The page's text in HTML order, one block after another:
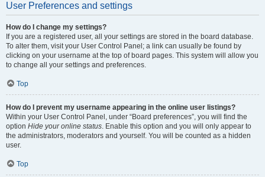
User Preferences and settings
How do I change my settings?
If you are a registered user, all your settings are stored in the board database.
To alter them, visit your User Control Panel; a link can usually be found by
clicking on your username at the top of board pages. This system will allow you
to change all your settings and preferences.
Top
How do I prevent my username appearing in the online user listings?
Within your User Control Panel, under “Board preferences”, you will find the
option Hide your online status. Enable this option and you will only appear to
the administrators, moderators and yourself. You will be counted as a hidden
user.
Top